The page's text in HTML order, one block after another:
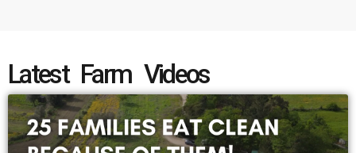
Latest Farm Videos